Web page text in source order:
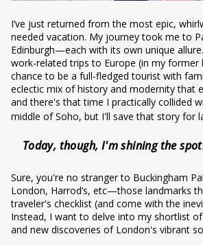
I’ve just returned from the most epic,
needed vacation. My journey took me to
Edinburgh—each with its own unique
work-related trips to Europe (in my former
chance to be a full-fledged tourist with
eclectic mix of history and modernity that
and there's that time I practically collided
middle of Soho, but I'll save that story for
Today, though, I'm shining the
Sure, you're no stranger to Buckingham
London, Harrod’s, etc—those landmarks
traveler's checklist (and come with the
Instead, I want to delve into my shortlist
and new discoveries of London's vibrant